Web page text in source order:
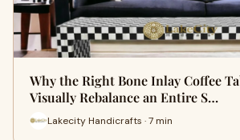
Why the Right Bone Inlay Coffee
Visually Rebalance an Entire S…
Lakecity Handicrafts · 7 min